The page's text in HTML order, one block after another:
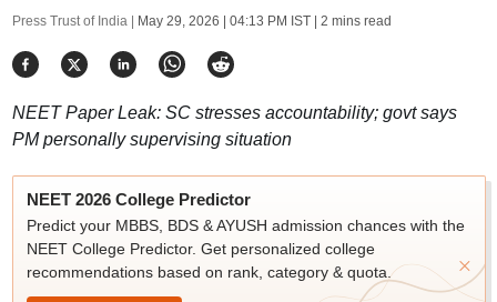
Press Trust of India | May 29, 2026 | 04:13 PM IST| 2 mins read
NEET Paper Leak: SC stresses accountability; govt says
PM personally supervising situation
NEET 2026 College Predictor
Predict your MBBS, BDS & AYUSH admission chances with the
NEET College Predictor. Get personalized college
recommendations based on rank, category & quota.